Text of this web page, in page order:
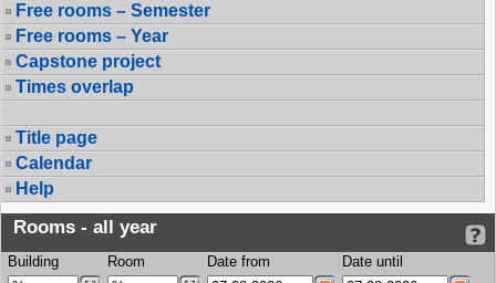
Free rooms – Semester
Free rooms – Year
Capstone project
Times overlap
Title page
Calendar
Help
Rooms - all year
Building Room Date from Date until